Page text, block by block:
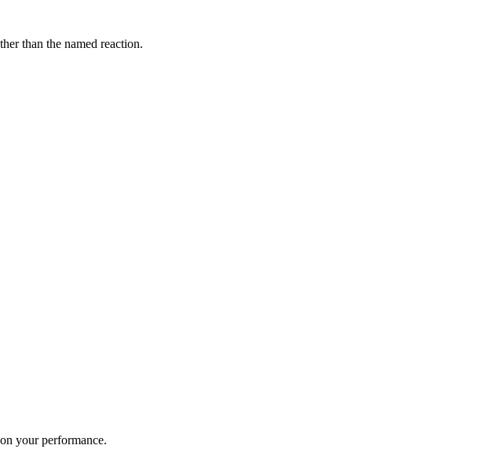
than the named reaction.
your performance.